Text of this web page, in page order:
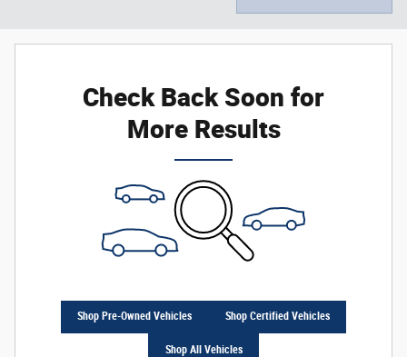
Check Back Soon for
More Results
Shop Pre-Owned Vehicles Shop Certified Vehicles
Shop All Vehicles